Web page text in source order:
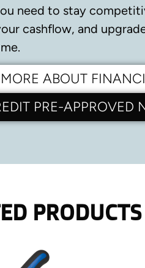
need to stay
cashflow, and
ABOUT
PRE-APPROVED
PRODUCTS